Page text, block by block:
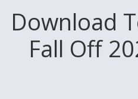
Download
Fall Off